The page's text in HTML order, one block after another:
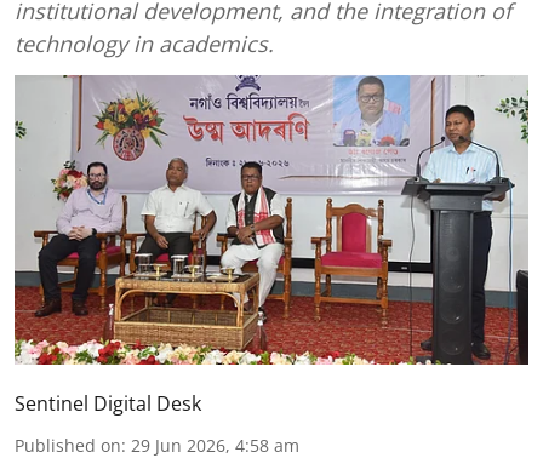
institutional development, and the integration of
technology in academics.
Sentinel Digital Desk
Published on: 29 Jun 2026, 4:58 am